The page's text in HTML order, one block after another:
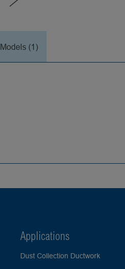
Models (1)
Applications
Dust Collection Ductwork